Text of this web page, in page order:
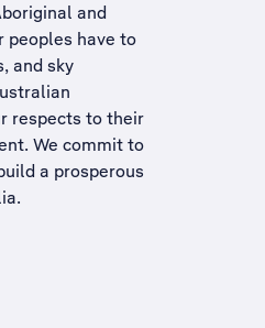
and
peoples have to
and sky
respects to their
We commit to
a prosperous
.